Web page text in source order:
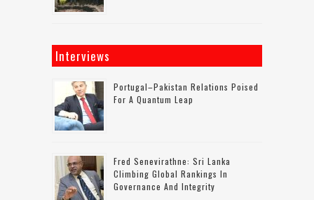
Interviews
Portugal–Pakistan Relations Poised
For A Quantum Leap
Fred Senevirathne: Sri Lanka
Climbing Global Rankings In
Governance And Integrity